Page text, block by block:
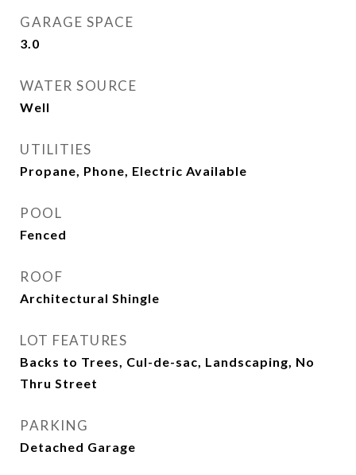
GARAGE SPACE
3.0
WATER SOURCE
Well
UTILITIES
Propane, Phone, Electric Available
POOL
Fenced
ROOF
Architectural Shingle
LOT FEATURES
Backs to Trees, Cul-de-sac, Landscaping, No
Thru Street
PARKING
Detached Garage